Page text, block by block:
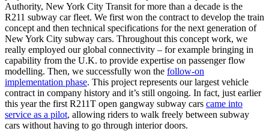
Authority, New York City Transit for more than a decade is the
R211 subway car fleet. We first won the contract to develop the train
concept and then technical specifications for the next generation of
New York City subway cars. Throughout this concept work, we
really employed our global connectivity – for example bringing in
capability from the U.K. to provide expertise on passenger flow
modelling. Then, we successfully won the follow-on
implementation phase. This project represents our largest vehicle
contract in company history and it’s still ongoing. In fact, just earlier
this year the first R211T open gangway subway cars came into
service as a pilot, allowing riders to walk freely between subway
cars without having to go through interior doors.